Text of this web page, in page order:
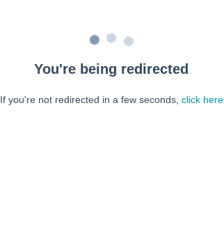
You're being redirected
If you're not redirected in a few seconds, click here